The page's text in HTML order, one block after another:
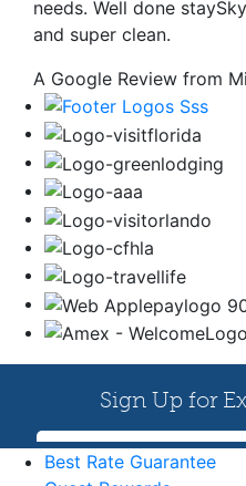
needs. Well done
and super clean.
A Google Review from
Best Rate Guarantee